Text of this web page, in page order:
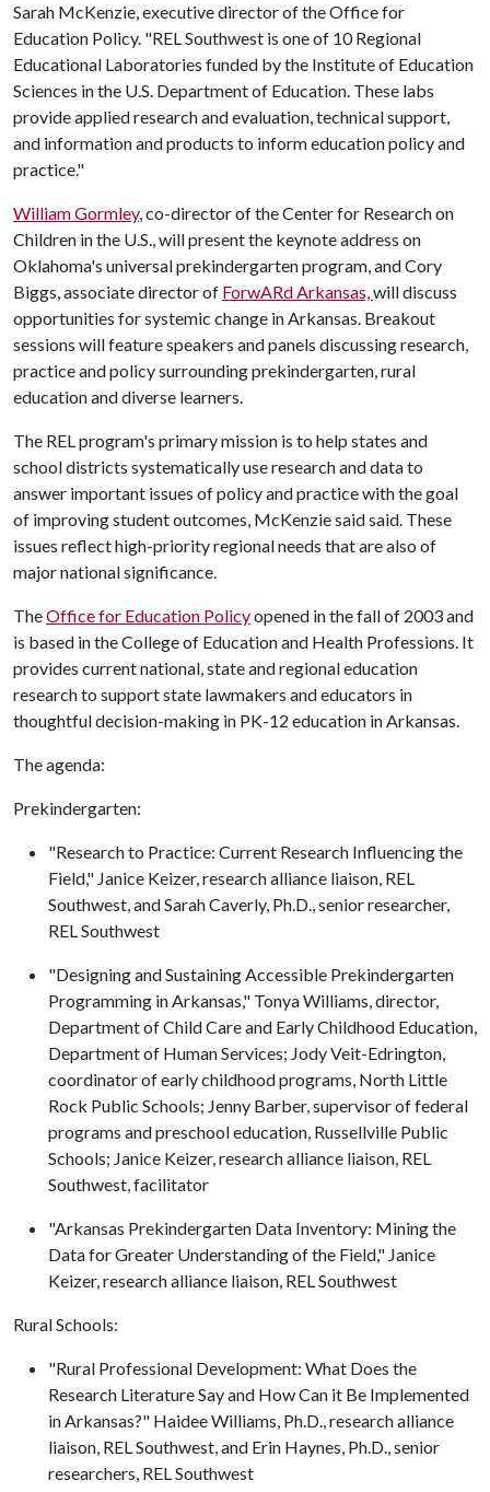
Sarah McKenzie, executive director of the Office for
Education Policy. "REL Southwest is one of 10 Regional
Educational Laboratories funded by the Institute of Education
Sciences in the U.S. Department of Education. These labs
provide applied research and evaluation, technical support,
and information and products to inform education policy and
practice."
William Gormley, co-director of the Center for Research on
Children in the U.S., will present the keynote address on
Oklahoma's universal prekindergarten program, and Cory
Biggs, associate director of ForwARd Arkansas,will discuss
opportunities for systemic change in Arkansas. Breakout
sessions will feature speakers and panels discussing research,
practice and policy surrounding prekindergarten, rural
education and diverse learners.
The REL program's primary mission is to help states and
school districts systematically use research and data to
answer important issues of policy and practice with the goal
of improving student outcomes, McKenzie said said. These
issues reflect high-priority regional needs that are also of
major national significance.
TheOffice for Education Policyopened in the fall of 2003 and
is based in the College of Education and Health Professions. It
provides current national, state and regional education
research to support state lawmakers and educators in
thoughtful decision-making in PK-12 education in Arkansas.
The agenda:
Prekindergarten:
"Research to Practice: Current Research Influencing the
Field," Janice Keizer, research alliance liaison, REL
Southwest, and Sarah Caverly, Ph.D., senior researcher,
REL Southwest
"Designing and Sustaining Accessible Prekindergarten
Programming in Arkansas," Tonya Williams, director,
Department of Child Care and Early Childhood Education,
Department of Human Services; Jody Veit-Edrington,
coordinator of early childhood programs, North Little
Rock Public Schools; Jenny Barber, supervisor of federal
programs and preschool education, Russellville Public
Schools; Janice Keizer, research alliance liaison, REL
Southwest, facilitator
"Arkansas Prekindergarten Data Inventory: Mining the
Data for Greater Understanding of the Field," Janice
Keizer, research alliance liaison, REL Southwest
Rural Schools:
"Rural Professional Development: What Does the
Research Literature Say and How Can it Be Implemented
in Arkansas?" Haidee Williams, Ph.D., research alliance
liaison, REL Southwest, and Erin Haynes, Ph.D., senior
researchers, REL Southwest